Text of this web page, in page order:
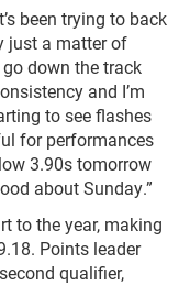
been trying to back
just a matter of
down the track
and I’m
to see flashes
for performances
3.90s tomorrow
about Sunday.”
to the year, making
Points leader
qualifier,